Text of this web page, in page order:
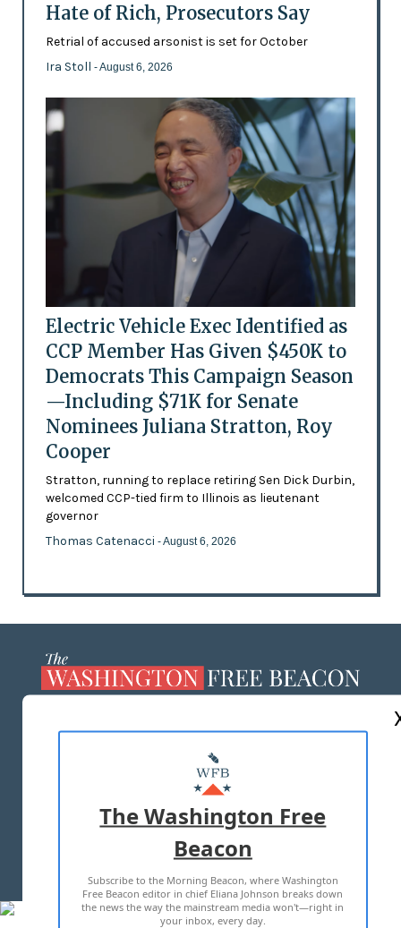
Hate of Rich, Prosecutors Say
Retrial of accused arsonist is set for October
Ira Stoll - August 6, 2026
Electric Vehicle Exec Identified as
CCP Member Has Given $450K to
Democrats This Campaign Season
—Including $71K for Senate
Nominees Juliana Stratton, Roy
Cooper
Stratton, running to replace retiring Sen Dick Durbin,
welcomed CCP-tied firm to Illinois as lieutenant
governor
Thomas Catenacci - August 6, 2026
MASTHEAD
ADVERTISE WITH US
TERMS OF USE PRIVACY POLICY
2026 ALL RIGHTS RESERVED
The Washington Free
Beacon
Subscribe to the Morning Beacon, where Washington
Free Beacon editor in chief Eliana Johnson breaks down
the news the way the mainstream media won't—right in
your inbox, every day.